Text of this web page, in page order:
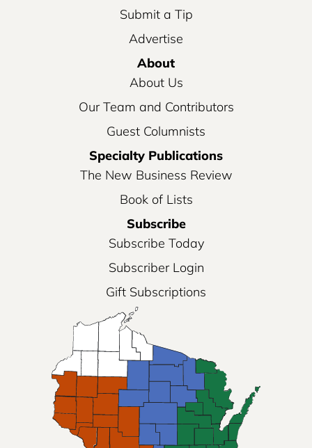
Submit a Tip
Advertise
About
About Us
Our Team and Contributors
Guest Columnists
Specialty Publications
The New Business Review
Book of Lists
Subscribe
Subscribe Today
Subscriber Login
Gift Subscriptions